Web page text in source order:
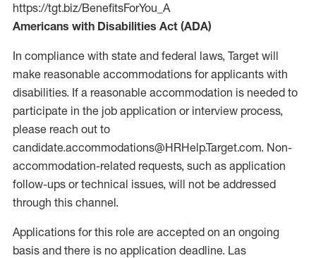
https://tgt.biz/BenefitsForYou_A
Americans with Disabilities Act (ADA)
In compliance with state and federal laws, Target will
make reasonable accommodations for applicants with
disabilities. If a reasonable accommodation is needed to
participate in the job application or interview process,
please reach out to
candidate.accommodations@HRHelp.Target.com. Non-
accommodation-related requests, such as application
follow-ups or technical issues, will not be addressed
through this channel.
Applications for this role are accepted on an ongoing
basis and there is no application deadline. Las